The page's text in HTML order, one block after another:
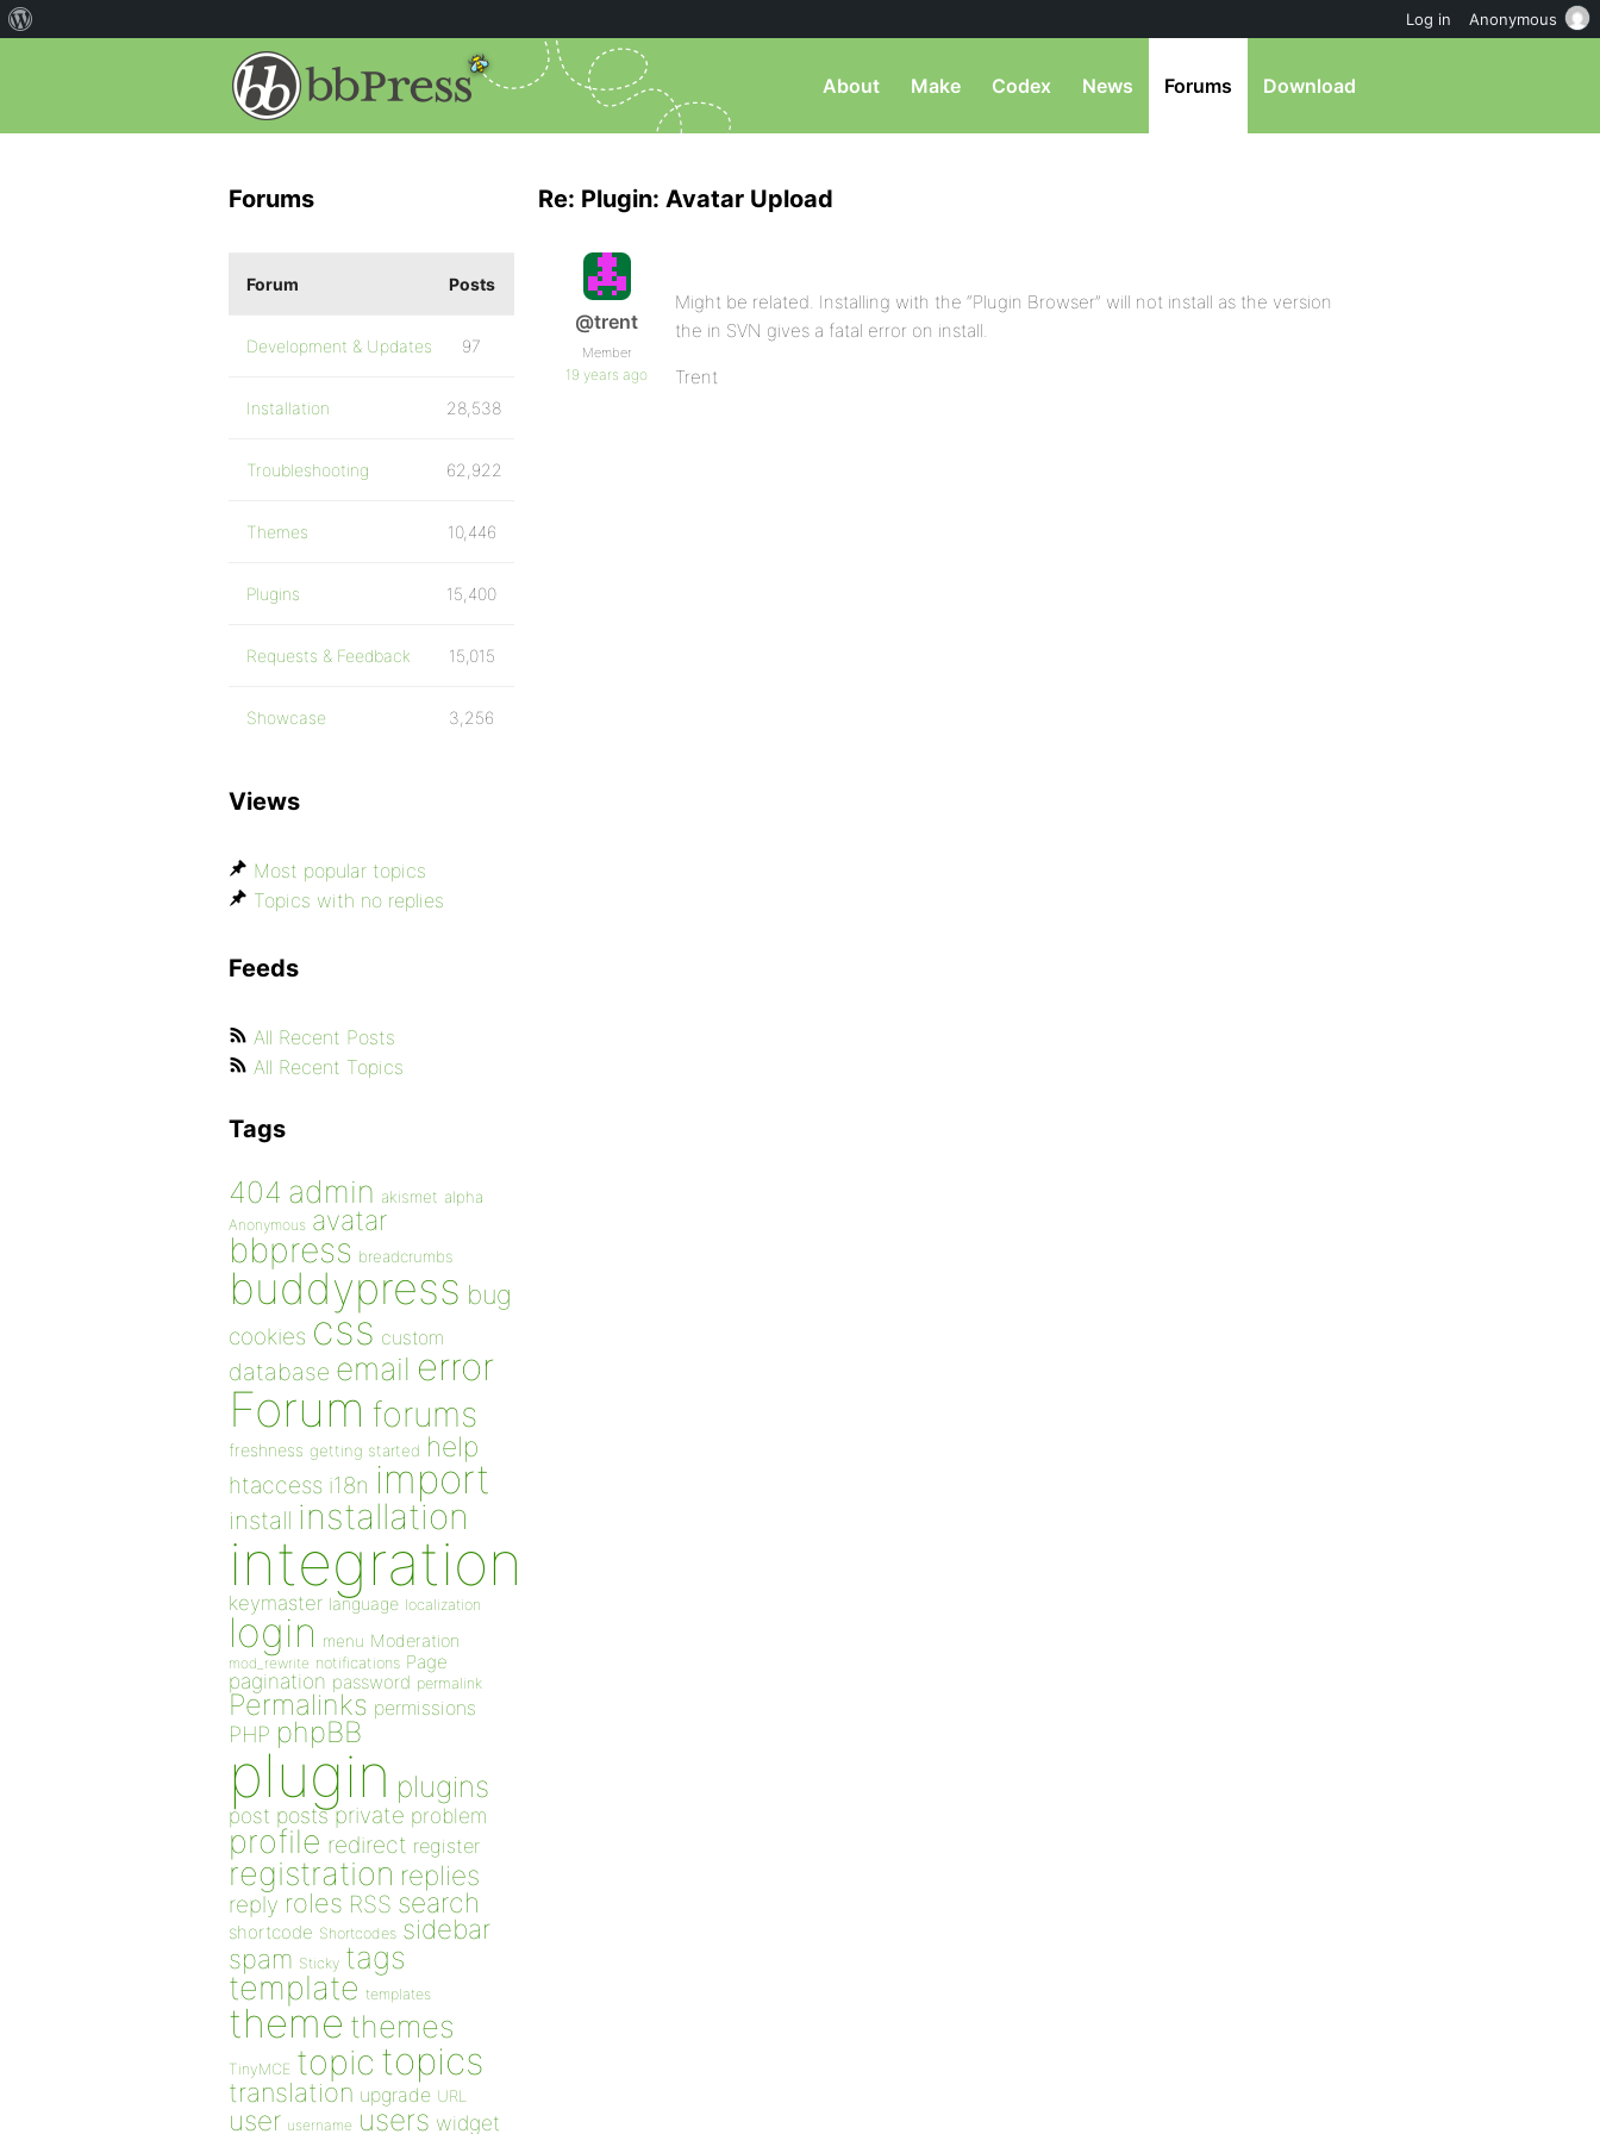
About Make Codex News Forums Download
Re: Plugin: Avatar Upload
@trent
Member
19 years ago
Might be related. Installing with the “Plugin Browser” will not install as the version
the in SVN gives a fatal error on install.
Trent
Forums
Forum Posts
Development & Updates 97
Installation 28,538
Troubleshooting 62,922
Themes 10,446
Plugins 15,400
Requests & Feedback 15,015
Showcase 3,256
Views
Most popular topics
Topics with no replies
Feeds
All Recent Posts
All Recent Topics
Tags
404 admin akismet alpha
Anonymous avatar
bbpress breadcrumbs
buddypress bug
cookies css custom
database email error
Forum forums
freshness getting started help
htaccess i18n import
install installation
integration
keymaster language localization
login menu Moderation
mod_rewrite notifications Page
pagination password permalink
Permalinks permissions
PHP phpBB
plugin plugins
post posts private problem
profile redirect register
registration replies
reply roles RSS search
shortcode Shortcodes sidebar
spam Sticky tags
template templates
theme themes
TinyMCE topic topics
translation upgrade URL
user username users widget
Log in Anonymous